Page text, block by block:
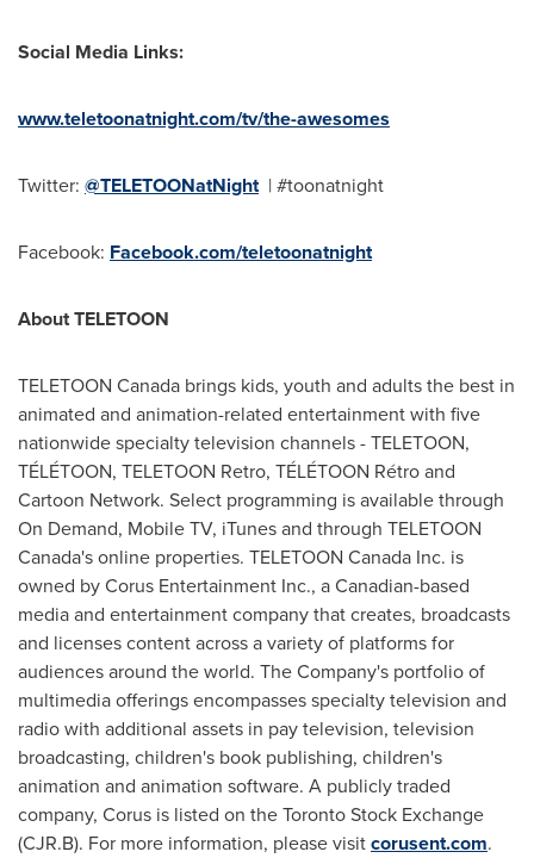
Social Media Links:
www.teletoonatnight.com/tv/the-awesomes
Twitter: @TELETOONatNight| #toonatnight
Facebook: Facebook.com/teletoonatnight
About TELETOON
TELETOON Canada brings kids, youth and adults the best in
animated and animation-related entertainment with five
nationwide specialty television channels - TELETOON,
TÉLÉTOON, TELETOON Retro, TÉLÉTOON Rétro and
Cartoon Network. Select programming is available through
On Demand, Mobile TV, iTunes and through TELETOON
Canada's online properties. TELETOON Canada Inc. is
owned by Corus Entertainment Inc., a Canadian-based
media and entertainment company that creates, broadcasts
and licenses content across a variety of platforms for
audiences around the world. The Company's portfolio of
multimedia offerings encompasses specialty television and
radio with additional assets in pay television, television
broadcasting, children's book publishing, children's
animation and animation software. A publicly traded
company, Corus is listed on the Toronto Stock Exchange
(CJR.B). For more information, please visitcorusent.com.